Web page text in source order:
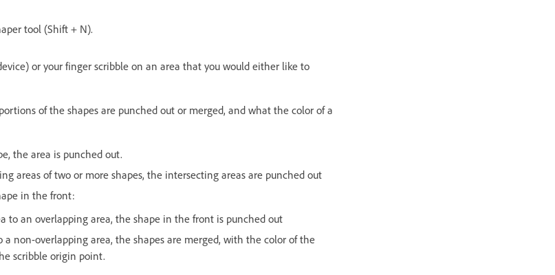
tool (Shift + N).
or your finger scribble on an area that you would either like to
of the shapes are punched out or merged, and what the color of a
the area is punched out.
areas of two or more shapes, the intersecting areas are punched out
in the front:
to an overlapping area, the shape in the front is punched out
a non-overlapping area, the shapes are merged, with the color of the
scribble origin point.